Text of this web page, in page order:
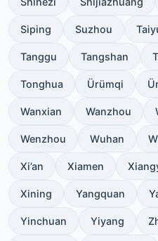
Siping Suzhou
Tanggu Tangshan
Tonghua Ürümqi
Wanxian Wanzhou
Wenzhou Wuhan
Xi’an Xiamen
Xining Yangquan
Yinchuan Yiyang